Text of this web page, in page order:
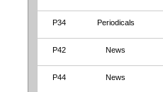
P34 Periodicals
P42 News
P44 News